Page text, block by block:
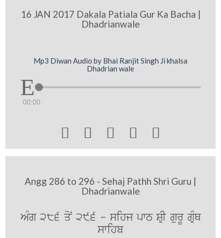
16 JAN 2017 Dakala Patiala Gur Ka Bacha |
Dhadrianwale
Mp3 Diwan Audio by Bhai Ranjit Singh Ji khalsa
Dhadrian wale
00:00
    
Angg 286 to 296 - Sehaj Pathh Shri Guru |
Dhadrianwale
AMg 286 qoN 296 - sihj pwT SRI gurU gRMQ
swihb